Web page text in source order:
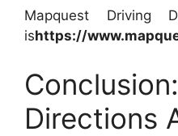
Mapquest Driving
ishttps://
Directions